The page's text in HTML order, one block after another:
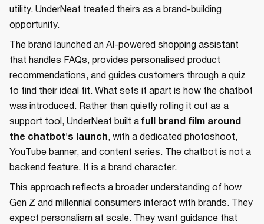
utility. UnderNeat treated theirs as a brand-building
opportunity.
The brand launched an AI-powered shopping assistant
that handles FAQs, provides personalised product
recommendations, and guides customers through a quiz
to find their ideal fit. What sets it apart is how the chatbot
was introduced. Rather than quietly rolling it out as a
support tool, UnderNeat built a full brand film around
the chatbot's launch, with a dedicated photoshoot,
YouTube banner, and content series. The chatbot is not a
backend feature. It is a brand character.
This approach reflects a broader understanding of how
Gen Z and millennial consumers interact with brands. They
expect personalism at scale. They want guidance that